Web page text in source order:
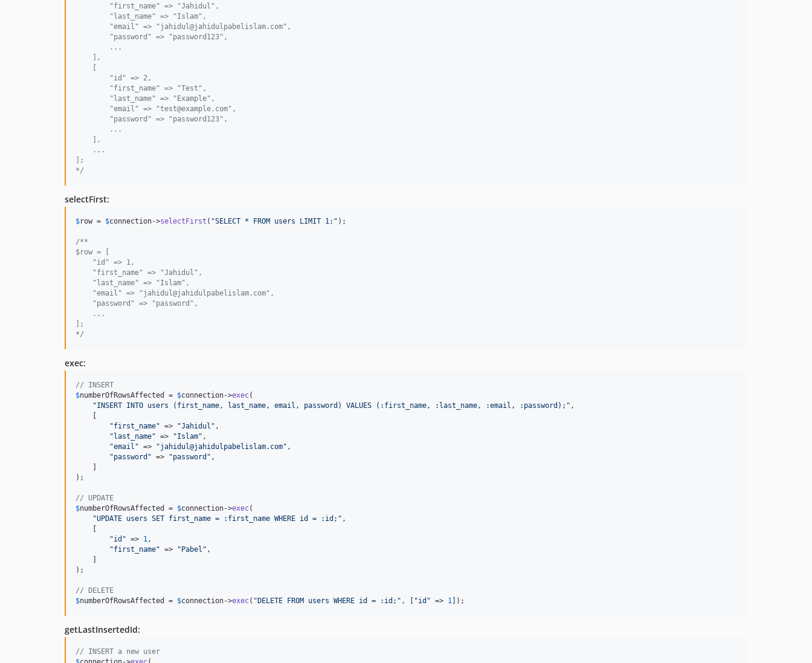
        "first_name" => "Jahidul",
        "last_name" => "Islam",
        "email" => "jahidul@jahidulpabelislam.com",
        "password" => "password123",
        ...
    ],
        "id" => 2,
        "first_name" => "Test",
        "last_name" => "Example",
        "email" => "test@example.com",
        "password" => "password123",
        ...
    ],
    ...
];
*/
selectFirst:
$row = $connection->selectFirst ( "SELECT * FROM users LIMIT 1; " );
/**
$row = [
    "id" => 1,
    "first_name" => "Jahidul",
    "last_name" => "Islam",
    "email" => "jahidul@jahidulpabelislam.com",
    "password" => "password",
    ...
];
*/
exec:
// INSERT
$numberOfRowsAffected = $connection->exec(
"INSERT INTO users (first_name, last_name, email, password) VALUES (:first_name, :last_name, :email, :password); " ,
"first_name" => "Jahidul " ,
" last_name" => "Islam" ,
"email " => "jahidul@jahidulpabelislam.com" ,
"password " => "password " ,
);
// UPDATE
$numberOfRowsAffected = $connection->exec(
"UPDATE users SET first_name = :first_name WHERE id = :id; " ,
"id " => 1,
"first_name" => " Pabel " ,
);
// DELETE
$numberOfRowsAffected = $connection->exec( " DELETE FROM users WHERE id = :id; " , [ "id " => 1 ]);
getLastInsertedId:
// INSERT a new user